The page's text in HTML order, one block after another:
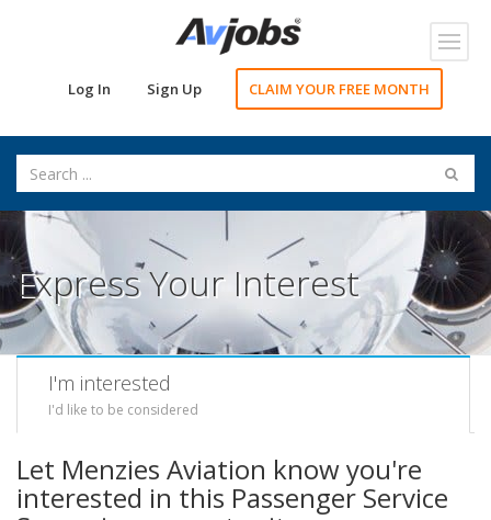
Log In Sign Up CLAIM YOUR FREE MONTH
Express Your Interest
I'm interested
I'd like to be considered
Let Menzies Aviation know you're
interested in this Passenger Service